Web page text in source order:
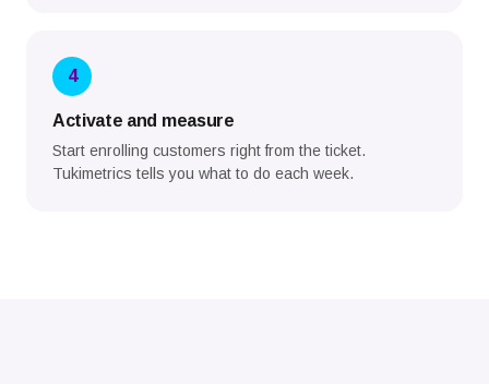
4
Activate and measure
Start enrolling customers right from the ticket.
Tukimetrics tells you what to do each week.